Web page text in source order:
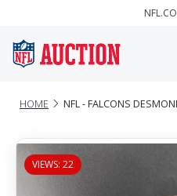
HOME NFL - FALCONS
VIEWS: 22